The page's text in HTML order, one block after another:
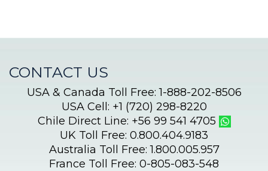
CONTACT US
USA & Canada Toll Free: 1-888-202-8506
USA Cell: +1 (720) 298-8220
Chile Direct Line: +56 99 541 4705
UK Toll Free: 0.800.404.9183
Australia Toll Free: 1.800.005.957
France Toll Free: 0-805-083-548